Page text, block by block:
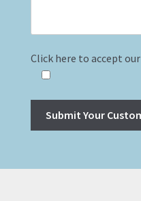
Click here to accept our